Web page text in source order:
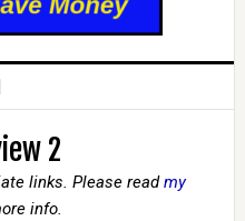
2
links. Please readmy
info.